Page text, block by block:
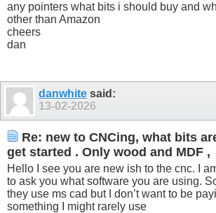
any pointers what bits i should buy and
other than Amazon
cheers
dan
danwhite said:
13-02-2026
Re: new to CNCing, what bits
get started . Only wood and MDF ,
Hello I see you are new ish to the cnc. I
to ask you what software you are using.
they use ms cad but I don’t want to be
something I might rarely use